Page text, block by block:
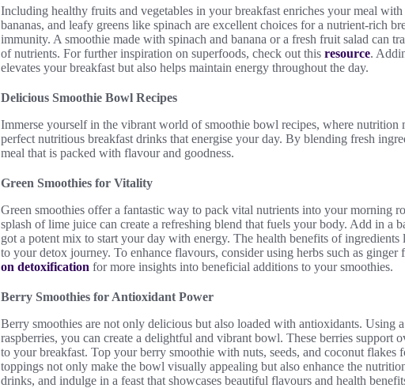
Including healthy fruits and vegetables in your breakfast enriches your meal
bananas, and leafy greens like spinach are excellent choices for a nutrient-rich
immunity. A smoothie made with spinach and banana or a fresh fruit salad can
of nutrients. For further inspiration on superfoods, check out this resource.
elevates your breakfast but also helps maintain energy throughout the day.
Delicious Smoothie Bowl Recipes
Immerse yourself in the vibrant world of smoothie bowl recipes, where nutrition
perfect nutritious breakfast drinks that energise your day. By blending fresh
meal that is packed with flavour and goodness.
Green Smoothies for Vitality
Green smoothies offer a fantastic way to pack vital nutrients into your morning
splash of lime juice can create a refreshing blend that fuels your body. Add in a
got a potent mix to start your day with energy. The health benefits of
to your detox journey. To enhance flavours, consider using herbs such as
on detoxification for more insights into beneficial additions to your smoothies.
Berry Smoothies for Antioxidant Power
Berry smoothies are not only delicious but also loaded with antioxidants. Using
raspberries, you can create a delightful and vibrant bowl. These berries support
to your breakfast. Top your berry smoothie with nuts, seeds, and coconut flakes
toppings not only make the bowl visually appealing but also enhance the
drinks, and indulge in a feast that showcases beautiful flavours and health